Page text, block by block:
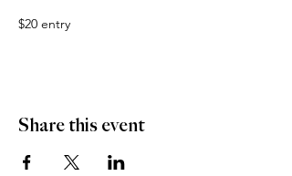
$20 entry
Share this event